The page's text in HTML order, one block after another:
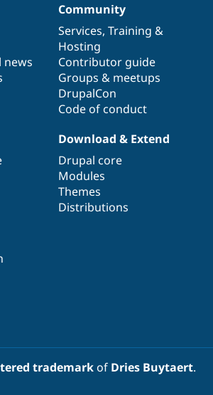
news
Community
Services, Training &
Hosting
Contributor guide
Groups & meetups
DrupalCon
Code of conduct
Download & Extend
Drupal core
Modules
Themes
Distributions
trademarkof Dries Buytaert.